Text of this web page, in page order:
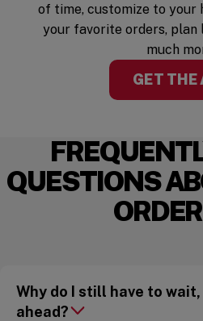
of time, customize to your
your favorite orders, plan
much
GET THE
QUESTIONS
Why do I still have to
ahead?